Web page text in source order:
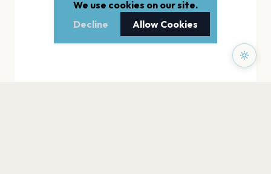
We use cookies on our site.
Decline
Allow Cookies